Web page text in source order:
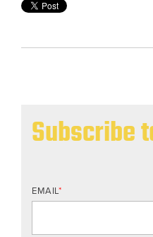
Subscribe
EMAIL*